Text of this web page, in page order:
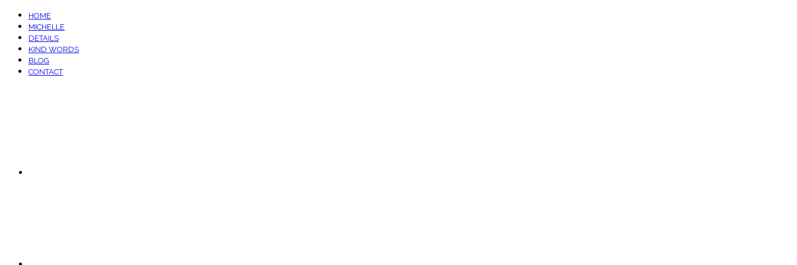
HOME
MICHELLE
DETAILS
KIND WORDS
BLOG
CONTACT